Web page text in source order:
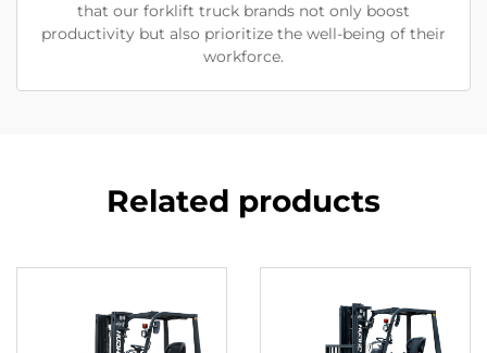
that our forklift truck brands not only boost
productivity but also prioritize the well-being of their
workforce.
Related products